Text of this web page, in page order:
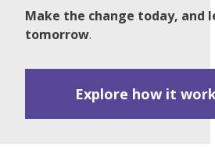
Make the change today, and
tomorrow.